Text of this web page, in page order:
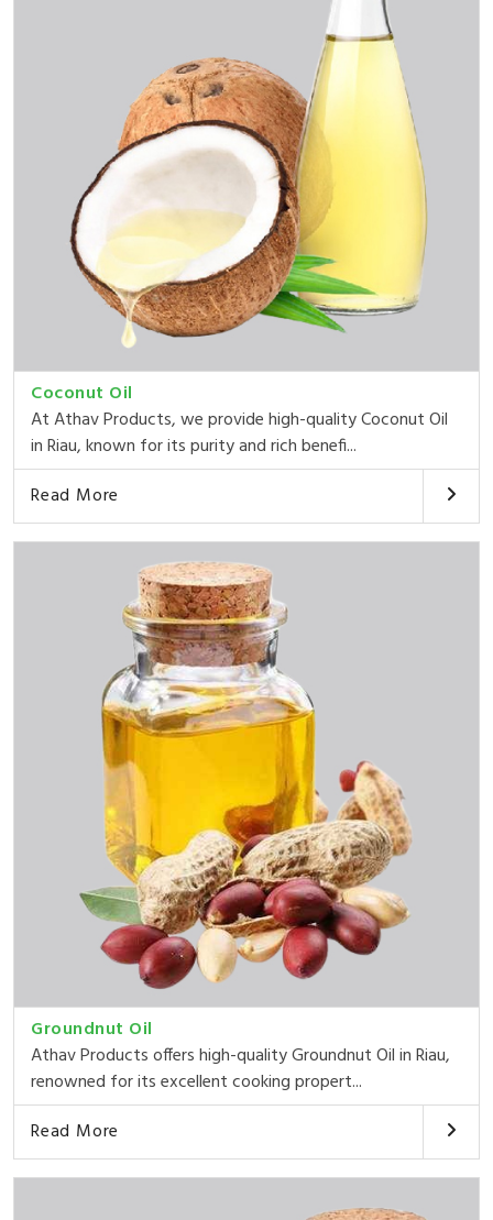
Coconut Oil
At Athav Products, we provide high-quality Coconut Oil
in Riau, known for its purity and rich benefi...
Read More
Groundnut Oil
Athav Products offers high-quality Groundnut Oil in Riau,
renowned for its excellent cooking propert...
Read More